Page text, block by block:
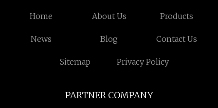
Home About Us Products
News Blog Contact Us
Sitemap Privacy Policy
PARTNER COMPANY